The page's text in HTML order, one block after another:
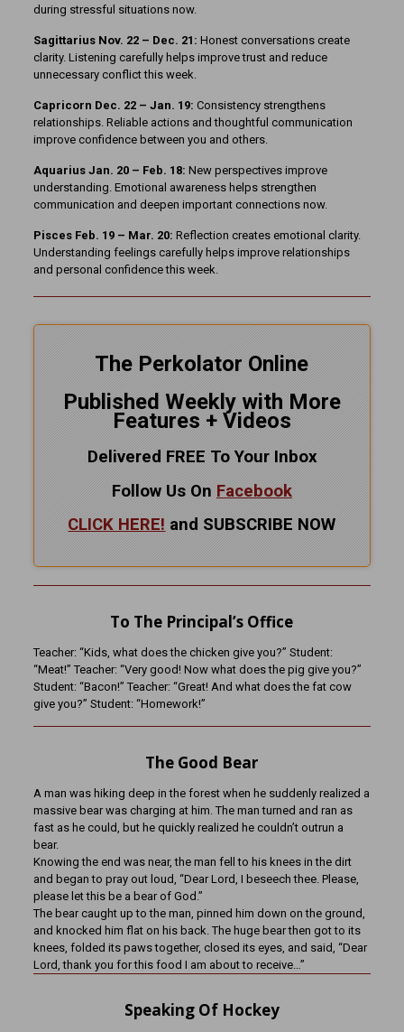
during stressful situations now.
Sagittarius Nov. 22 – Dec. 21: Honest conversations create
clarity. Listening carefully helps improve trust and reduce
unnecessary conflict this week.
Capricorn Dec. 22 – Jan. 19: Consistency strengthens
relationships. Reliable actions and thoughtful communication
improve confidence between you and others.
Aquarius Jan. 20 – Feb. 18: New perspectives improve
understanding. Emotional awareness helps strengthen
communication and deepen important connections now.
Pisces Feb. 19 – Mar. 20: Reflection creates emotional clarity.
Understanding feelings carefully helps improve relationships
and personal confidence this week.
The Perkolator Online
Published Weekly with More
Features + Videos
Delivered FREE To Your Inbox
Follow Us On Facebook
CLICK HERE! and SUBSCRIBE NOW
To The Principal’s Office
Teacher: “Kids, what does the chicken give you?” Student:
“Meat!” Teacher: “Very good! Now what does the pig give you?”
Student: “Bacon!” Teacher: “Great! And what does the fat cow
give you?” Student: “Homework!”
The Good Bear
A man was hiking deep in the forest when he suddenly realized a
massive bear was charging at him. The man turned and ran as
fast as he could, but he quickly realized he couldn’t outrun a
bear.
Knowing the end was near, the man fell to his knees in the dirt
and began to pray out loud, “Dear Lord, I beseech thee. Please,
please let this be a bear of God.”
The bear caught up to the man, pinned him down on the ground,
and knocked him flat on his back. The huge bear then got to its
knees, folded its paws together, closed its eyes, and said, “Dear
Lord, thank you for this food I am about to receive…”
Speaking Of Hockey